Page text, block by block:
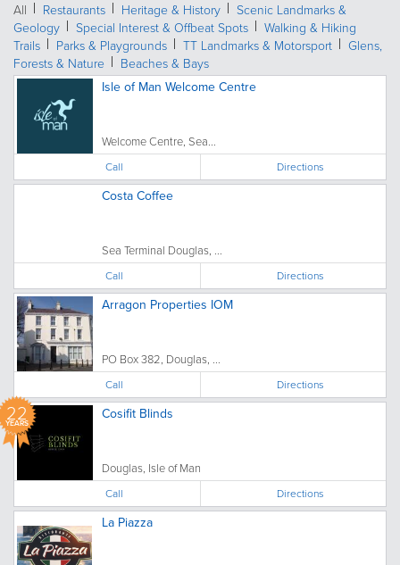
All Restaurants Heritage & History
Scenic Landmarks &
Geology
Special Interest & Offbeat Spots
Walking & Hiking
Trails
Parks & Playgrounds TT Landmarks & Motorsport
Glens,
Forests & Nature
Beaches & Bays
Isle of Man Welcome Centre
Welcome Centre, Sea...
Call Directions
Costa Coffee
Sea Terminal Douglas, ...
Call Directions
Arragon Properties IOM
PO Box 382, Douglas, ...
Call Directions
22
YEARS
Cosifit Blinds
Douglas, Isle of Man
Call Directions
La Piazza